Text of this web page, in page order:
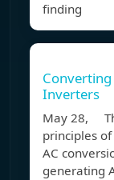
finding
Converting
Inverters
May 28,
principles
AC
generating